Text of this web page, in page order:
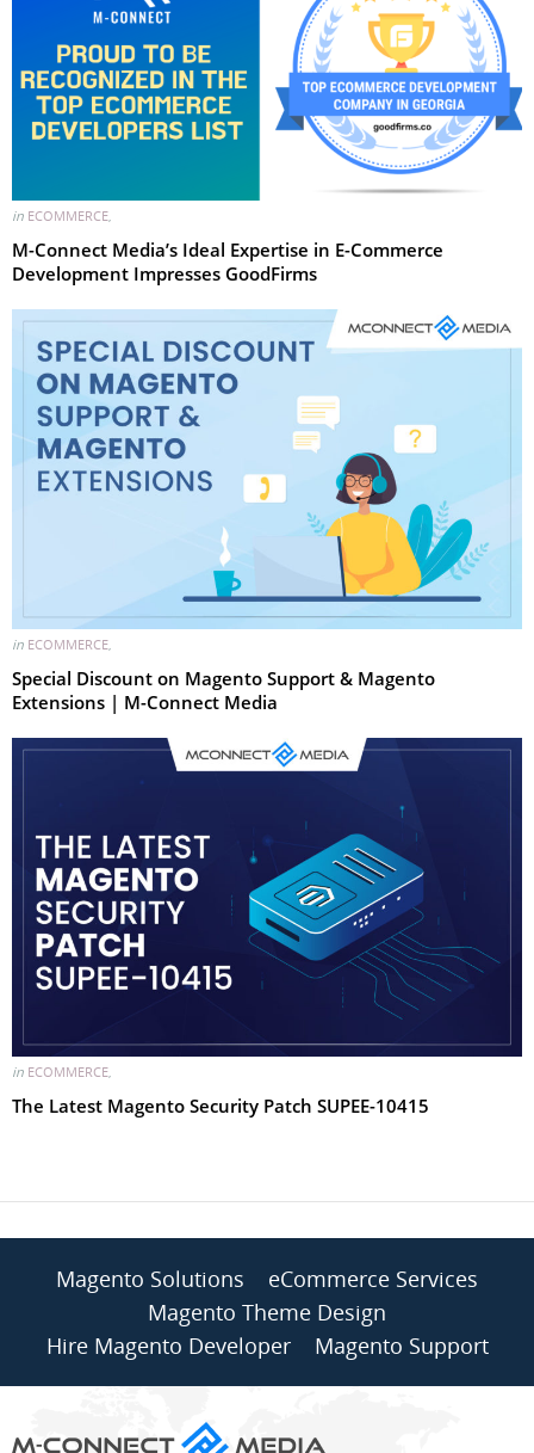
in ECOMMERCE,
M-Connect Media’s Ideal Expertise in E-Commerce
Development Impresses GoodFirms
in ECOMMERCE
Special Discount on Magento Support & Magento
Extensions | M-Connect Media
in ECOMMERCE,
The Latest Magento Security Patch SUPEE-10415
Magento Solutions
eCommerce Services
Magento Theme Design
Hire Magento Developer
Magento Support